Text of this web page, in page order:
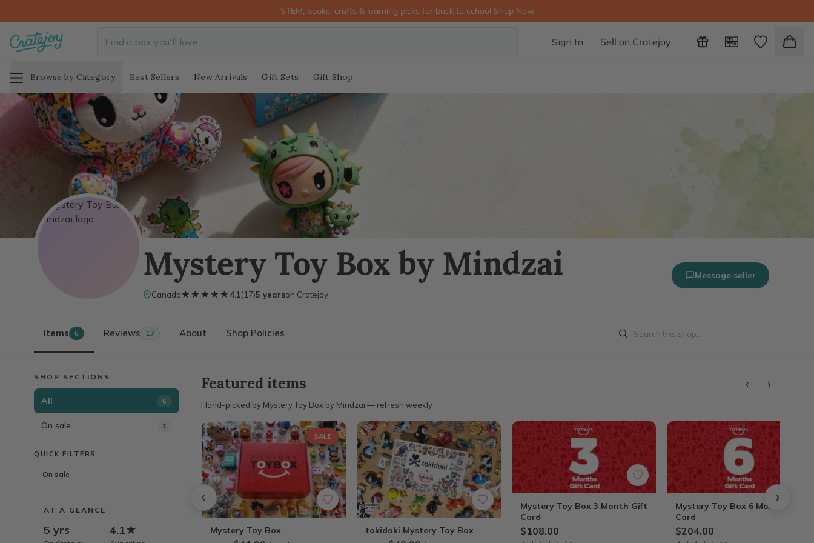
STEM, books, crafts & learning picks for back to school Shop Now
Sign In Sell on Cratejoy
Browse by Category Best Sellers New Arrivals Gift Sets Gift Shop
Mystery Toy Box by Mindzai
Canada★★★★★
★★★★★ 4.1(17)5 yearson Cratejoy
Message seller
Items 6 Reviews 17 About Shop Policies
SHOP SECTIONS
All 6
On sale 1
QUICK FILTERS
On sale
AT A GLANCE
5 yrs 4.1★
Featured items
Hand-picked by Mystery Toy Box by Mindzai — refresh weekly
‹ ›
‹
SALE
Mystery Toy Box tokidoki Mystery Toy Box
Mystery Toy Box 3 Month Gift
Card
$108.00
Mystery Toy Box 6 Month Gift
Card
$204.00
›